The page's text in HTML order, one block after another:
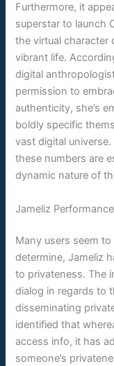
Furthermore, it
superstar to launch
the virtual character
vibrant life.
digital
permission to
authenticity, she’s
boldly specific
vast digital
these numbers are
dynamic nature of
Jameliz
Many users seem
determine, Jameliz
to privateness. The
dialog in regards to
disseminating
identified that
access info, it has
someone’s